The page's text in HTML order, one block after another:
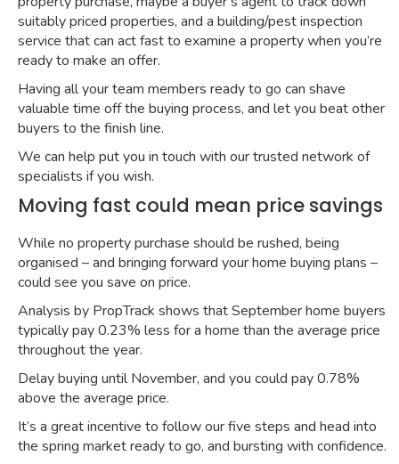
suitably priced properties, and a building/pest inspection
service that can act fast to examine a property when you’re
ready to make an offer.
Having all your team members ready to go can shave
valuable time off the buying process, and let you beat other
buyers to the finish line.
We can help put you in touch with our trusted network of
specialists if you wish.
Moving fast could mean price savings
While no property purchase should be rushed, being
organised – and bringing forward your home buying plans –
could see you save on price.
Analysis by PropTrack shows thatSeptember home buyers
typically pay 0.23% less for a home than the average price
throughout the year.
Delay buying until November, and you could pay 0.78%
above the average price.
It’s a great incentive to follow our five steps and head into
the spring market ready to go, and bursting with confidence.